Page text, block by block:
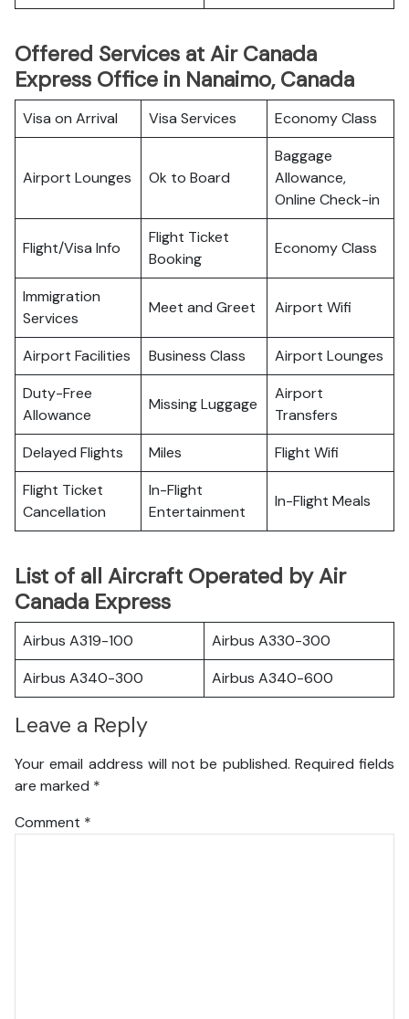
Offered Services at Air Canada
Express Office in Nanaimo, Canada
Visa on Arrival Visa Services Economy Class
Airport Lounges Ok to Board
Baggage
Allowance,
Online Check-in
Flight/Visa Info
Flight Ticket
Booking
Economy Class
Immigration
Services
Meet and Greet Airport Wifi
Airport Facilities Business Class
Airport Lounges
Duty-Free
Allowance
Missing Luggage
Airport
Transfers
Delayed Flights
Miles
Flight Wifi
Flight Ticket
Cancellation
In-Flight
Entertainment
In-Flight Meals
List of all Aircraft Operated by Air
Canada Express
Airbus A319-100
Airbus A330-300
Airbus A340-300
Airbus A340-600
Leave a Reply
Your email address will not be published. Required fields
are marked *
Comment *